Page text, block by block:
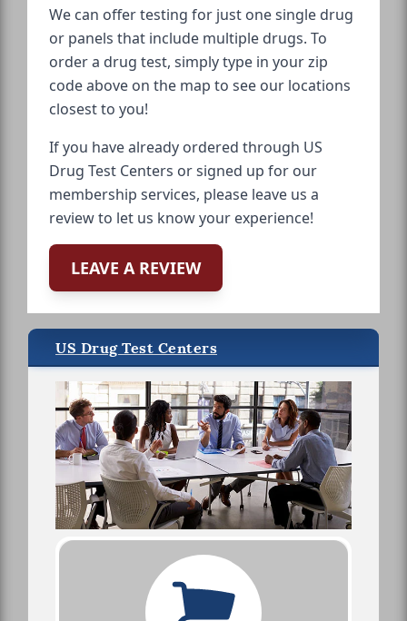
We can offer testing for just one single drug
or panels that include multiple drugs. To
order a drug test, simply type in your zip
code above on the map to see our locations
closest to you!
If you have already ordered through US
Drug Test Centers or signed up for our
membership services, please leave us a
review to let us know your experience!
LEAVE A REVIEW
US Drug Test Centers